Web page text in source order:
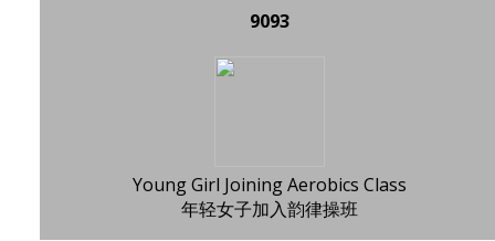
9093
Young Girl Joining Aerobics Class
年轻女子加入韵律操班